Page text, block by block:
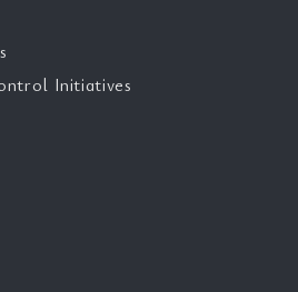
Initiatives